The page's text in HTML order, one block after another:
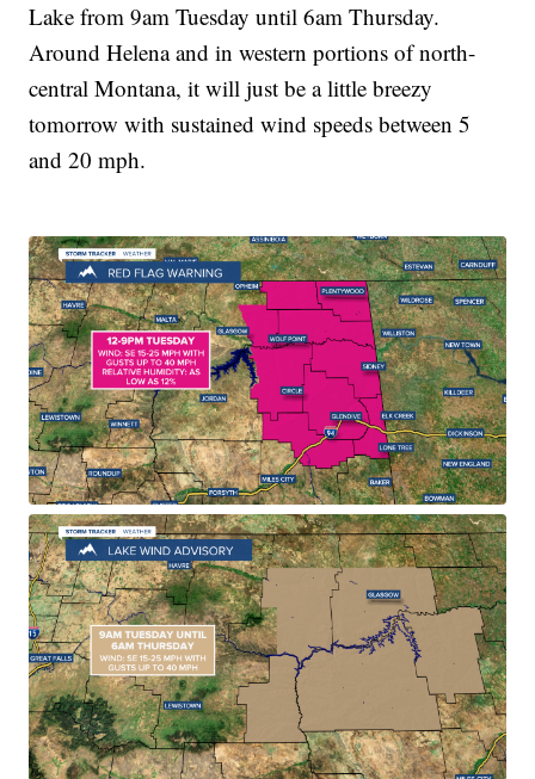
Lake from 9am Tuesday until 6am Thursday.
Around Helena and in western portions of north-
central Montana, it will just be a little breezy
tomorrow with sustained wind speeds between 5
and 20 mph.